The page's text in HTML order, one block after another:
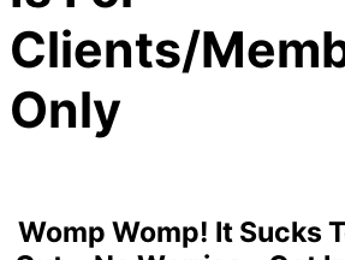
Clients/
Only
Womp Womp! It Sucks